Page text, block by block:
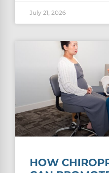
July 21, 2026
HOW